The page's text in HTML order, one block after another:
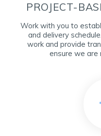
PROJECT-
Work with you to
and delivery
work and provide
ensure we are